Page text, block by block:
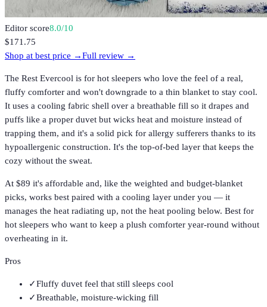
Editor score8.0/10
$171.75
Shop at best price →Full review →
The Rest Evercool is for hot sleepers who love the feel of a real,
fluffy comforter and won't downgrade to a thin blanket to stay cool.
It uses a cooling fabric shell over a breathable fill so it drapes and
puffs like a proper duvet but wicks heat and moisture instead of
trapping them, and it's a solid pick for allergy sufferers thanks to its
hypoallergenic construction. It's the top-of-bed layer that keeps the
cozy without the sweat.
At $89 it's affordable and, like the weighted and budget-blanket
picks, works best paired with a cooling layer under you — it
manages the heat radiating up, not the heat pooling below. Best for
hot sleepers who want to keep a plush comforter year-round without
overheating in it.
Pros
✓Fluffy duvet feel that still sleeps cool
✓Breathable, moisture-wicking fill